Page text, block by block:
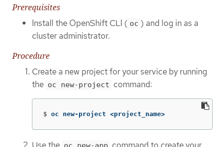
Prerequisites
Install the OpenShift CLI ( oc ) and log in as a
cluster administrator.
Procedure
Create a new project for your service by running
the oc new-project command:
$ oc new-project <project_name>